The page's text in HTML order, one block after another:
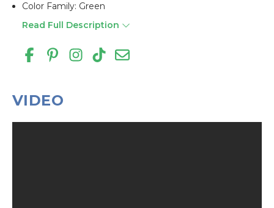
Color Family: Green
Read Full Description
VIDEO